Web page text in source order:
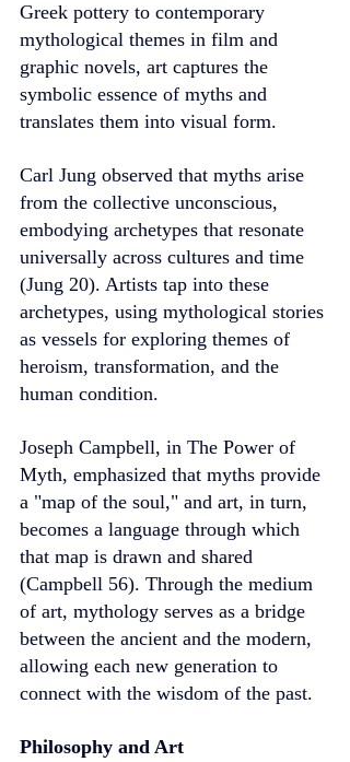
Greek pottery to contemporary
mythological themes in film and
graphic novels, art captures the
symbolic essence of myths and
translates them into visual form.
Carl Jung observed that myths arise
from the collective unconscious,
embodying archetypes that resonate
universally across cultures and time
(Jung 20). Artists tap into these
archetypes, using mythological stories
as vessels for exploring themes of
heroism, transformation, and the
human condition.
Joseph Campbell, in The Power of
Myth, emphasized that myths provide
a "map of the soul," and art, in turn,
becomes a language through which
that map is drawn and shared
(Campbell 56). Through the medium
of art, mythology serves as a bridge
between the ancient and the modern,
allowing each new generation to
connect with the wisdom of the past.
Philosophy and Art